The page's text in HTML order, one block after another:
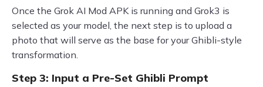
Once the Grok AI Mod APK is running and Grok3 is
selected as your model, the next step is to upload a
photo that will serve as the base for your Ghibli-style
transformation.
Step 3: Input a Pre-Set Ghibli Prompt